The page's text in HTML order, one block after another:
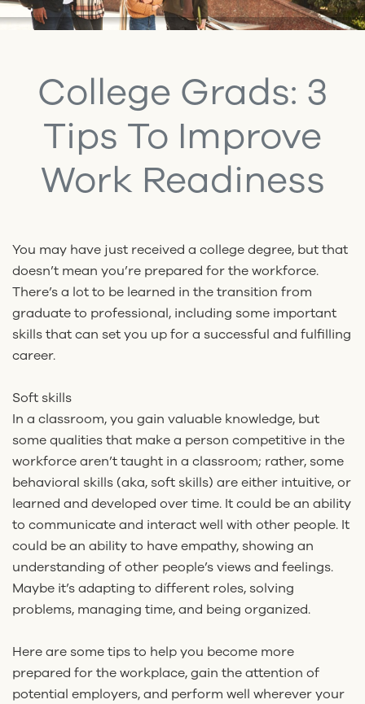
College Grads: 3
Tips To Improve
Work Readiness
You may have just received a college degree, but that
doesn’t mean you’re prepared for the workforce.
There’s a lot to be learned in the transition from
graduate to professional, including some important
skills that can set you up for a successful and fulfilling
career.
Soft skills
In a classroom, you gain valuable knowledge, but
some qualities that make a person competitive in the
workforce aren’t taught in a classroom; rather, some
behavioral skills (aka, soft skills) are either intuitive, or
learned and developed over time. It could be an ability
to communicate and interact well with other people. It
could be an ability to have empathy, showing an
understanding of other people’s views and feelings.
Maybe it’s adapting to different roles, solving
problems, managing time, and being organized.
Here are some tips to help you become more
prepared for the workplace, gain the attention of
potential employers, and perform well wherever your